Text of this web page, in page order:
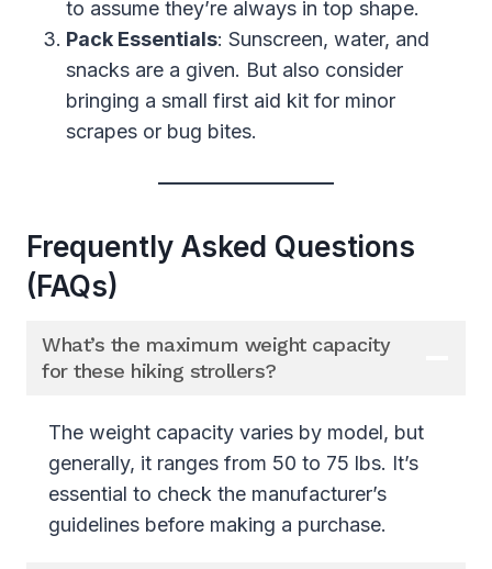
to assume they’re always in top shape.
Pack Essentials: Sunscreen, water, and
snacks are a given. But also consider
bringing a small first aid kit for minor
scrapes or bug bites.
Frequently Asked Questions
(FAQs)
What’s the maximum weight capacity
for these hiking strollers?
The weight capacity varies by model, but
generally, it ranges from 50 to 75 lbs. It’s
essential to check the manufacturer’s
guidelines before making a purchase.